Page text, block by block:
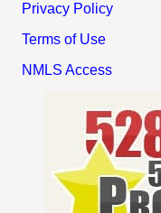
Privacy Policy
Terms of Use
NMLS Access